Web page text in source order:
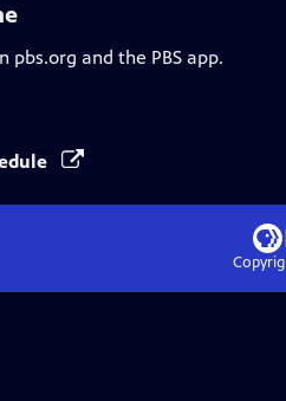
pbs.org and the PBS app.